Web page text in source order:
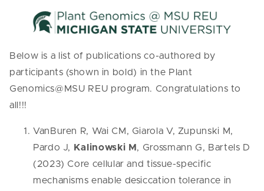
Below is a list of publications co-authored by
participants (shown in bold) in the Plant
Genomics@MSU REU program. Congratulations to
all!!!
VanBuren R, Wai CM, Giarola V, Zupunski M,
Pardo J,
Kalinowski M , Grossmann G, Bartels D
(2023) Core cellular and tissue-specific
mechanisms enable desiccation tolerance in